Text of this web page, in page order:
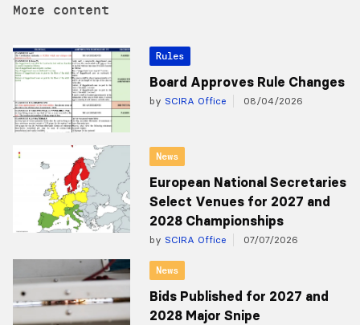
More content
Rules
Board Approves Rule Changes
by SCIRA Office 08/04/2026
News
European National Secretaries
Select Venues for 2027 and
2028 Championships
by SCIRA Office 07/07/2026
News
Bids Published for 2027 and
2028 Major Snipe